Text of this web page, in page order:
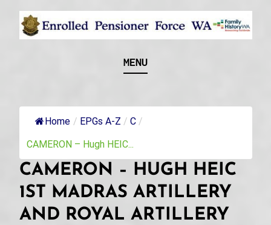
Skip
ENROLLED
WA
this military unit and their families
MENU
Home / EPGs A-Z / C /
CAMERON – Hugh HEIC...
CAMERON – HUGH HEIC
1ST MADRAS ARTILLERY
AND ROYAL ARTILLERY